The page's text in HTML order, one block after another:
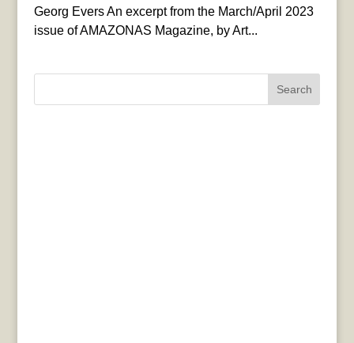
Georg Evers An excerpt from the March/April 2023
issue of AMAZONAS Magazine, by Art...